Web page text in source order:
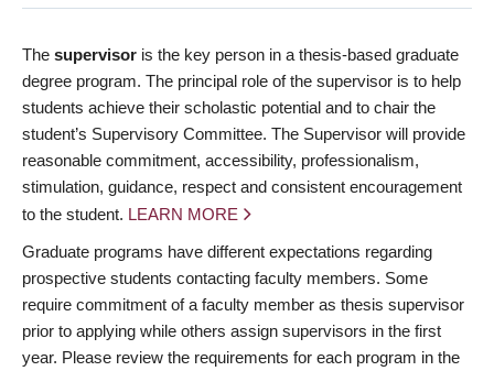
The supervisor is the key person in a thesis-based graduate
degree program. The principal role of the supervisor is to help
students achieve their scholastic potential and to chair the
student’s Supervisory Committee. The Supervisor will provide
reasonable commitment, accessibility, professionalism,
stimulation, guidance, respect and consistent encouragement
to the student. LEARN MORE
Graduate programs have different expectations regarding
prospective students contacting faculty members. Some
require commitment of a faculty member as thesis supervisor
prior to applying while others assign supervisors in the first
year. Please review the requirements for each program in the